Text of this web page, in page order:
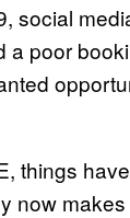
social
a poor
things
now